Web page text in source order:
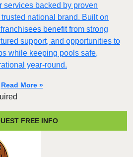
services backed by proven
national brand. Built on
benefit from strong
support, and opportunities to
while keeping pools safe,
year-round.
Read More »
FREE INFO